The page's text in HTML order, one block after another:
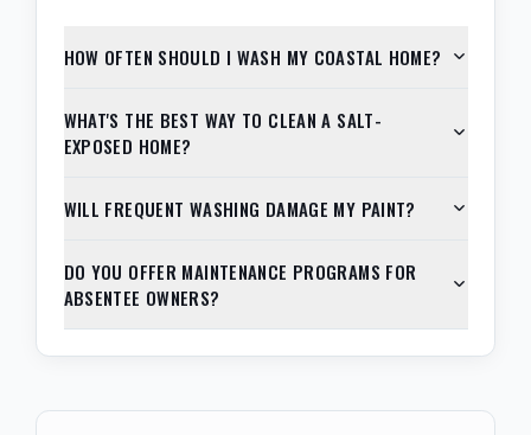
HOW OFTEN SHOULD I WASH MY COASTAL HOME?
WHAT'S THE BEST WAY TO CLEAN A SALT-
EXPOSED HOME?
WILL FREQUENT WASHING DAMAGE MY PAINT?
DO YOU OFFER MAINTENANCE PROGRAMS FOR
ABSENTEE OWNERS?